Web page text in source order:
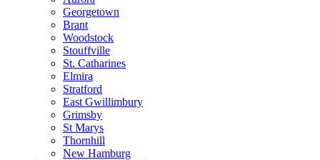
Georgetown
Brant
Woodstock
Stouffville
St. Catharines
Elmira
Stratford
East Gwillimbury
Grimsby
St Marys
Thornhill
New Hamburg